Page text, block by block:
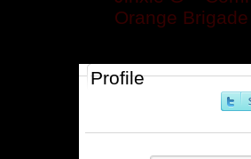
Orange
Profile